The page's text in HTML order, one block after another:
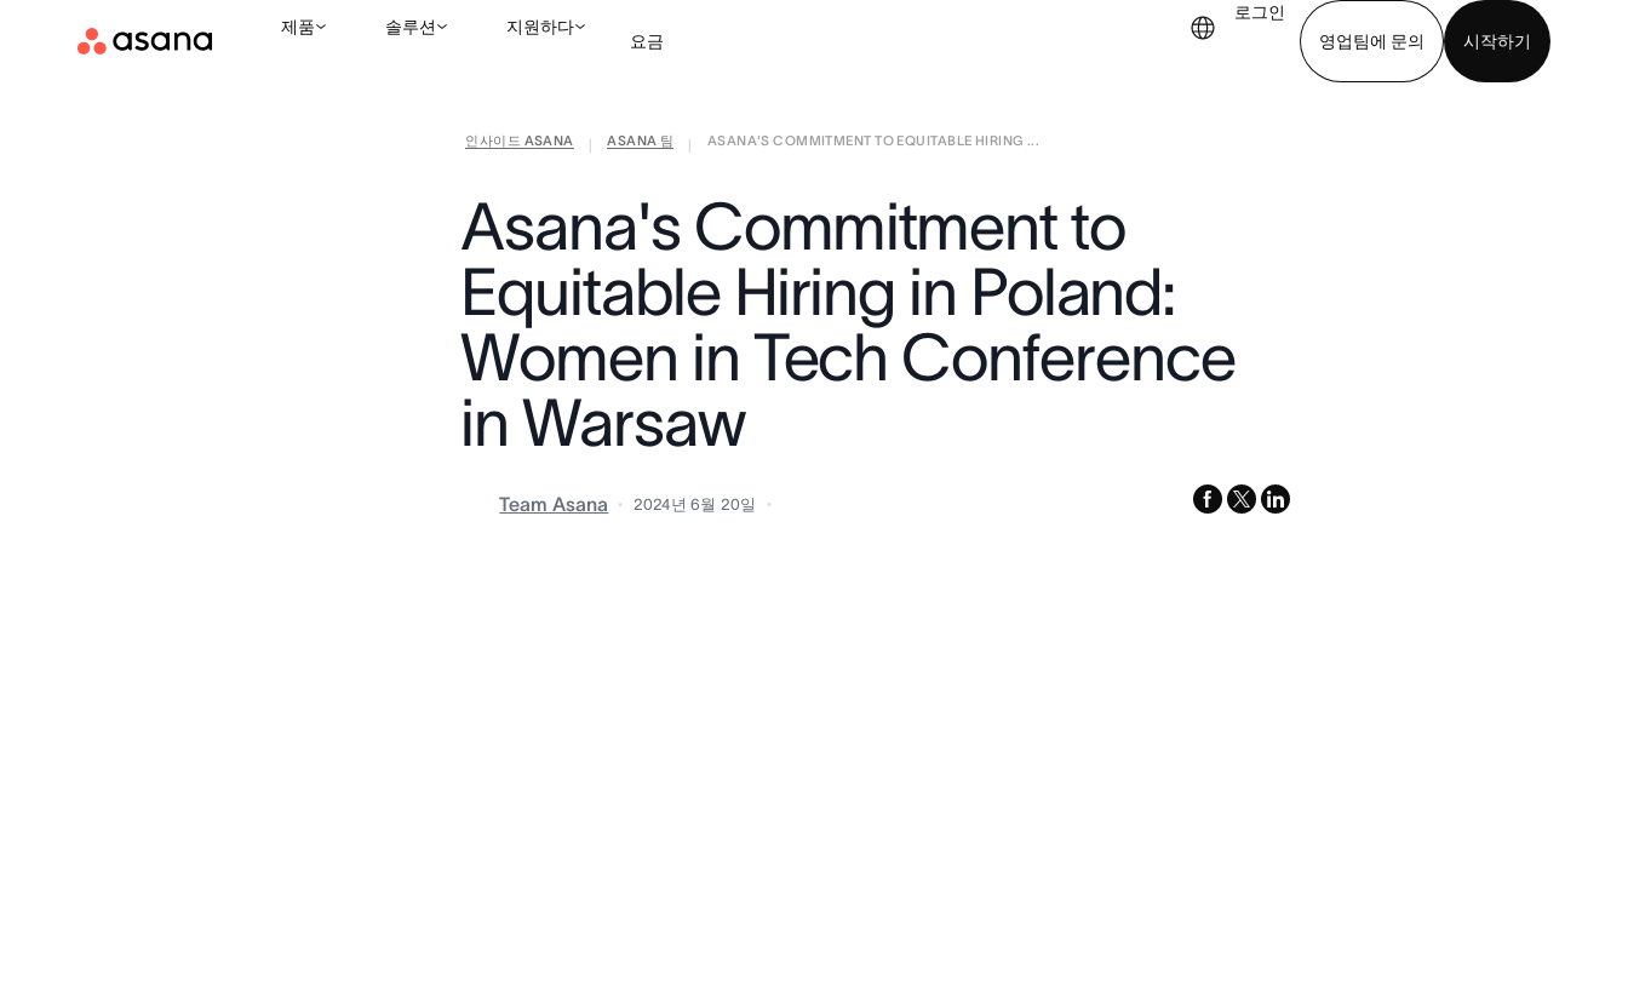
제품 솔루션 지원하다
요금
로그인
영업팀에 문의
시작하기
영업팀에 문의 데모 보기
인사이드 ASANA ASANA 팀 ASANA'S COMMITMENT TO EQUITABLE HIRING ...
Asana's Commitment to
Equitable Hiring in Poland:
Women in Tech Conference
in Warsaw
Team Asana 2024년 6월 20일 facebook
x-
linkedin